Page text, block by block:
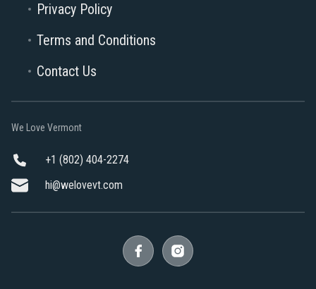
Privacy Policy
Terms and Conditions
Contact Us
We Love Vermont
+1 (802) 404-2274
hi@welovevt.com